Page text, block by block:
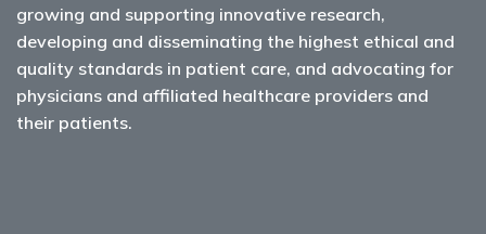
growing and supporting innovative research,
developing and disseminating the highest ethical and
quality standards in patient care, and advocating for
physicians and affiliated healthcare providers and
their patients.